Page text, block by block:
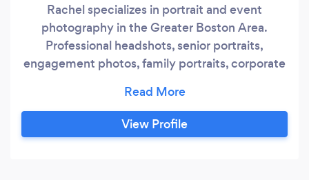
Rachel specializes in portrait and event
photography in the Greater Boston Area.
Professional headshots, senior portraits,
engagement photos, family portraits, corporate
capturing a mix of posed and candid images.
View Profile